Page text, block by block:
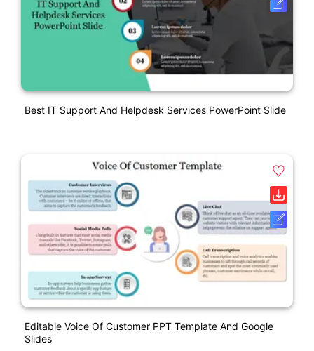
Best IT Support And Helpdesk Services PowerPoint Slide
Editable Voice Of Customer PPT Template And Google
Slides